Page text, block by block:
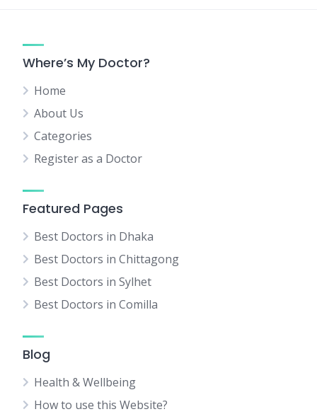
Where’s My Doctor?
Home
About Us
Categories
Register as a Doctor
Featured Pages
Best Doctors in Dhaka
Best Doctors in Chittagong
Best Doctors in Sylhet
Best Doctors in Comilla
Blog
Health & Wellbeing
How to use this Website?